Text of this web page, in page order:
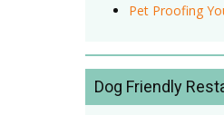
Pet Proofing
Dog Friendly